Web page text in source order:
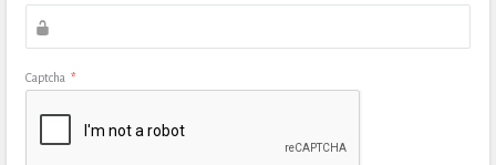
Captcha *